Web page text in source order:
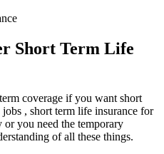
Short Term Life
coverage if you want short
, short term life insurance for
you need the temporary
of all these things.